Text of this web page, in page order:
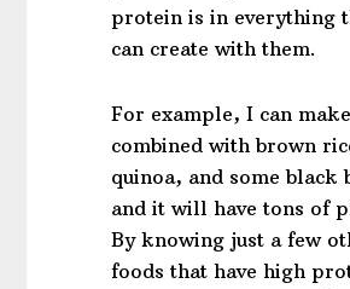
protein is in everything
can create with them.
For example, I can
combined with brown
quinoa, and some black
and it will have tons of
By knowing just a few
foods that have high